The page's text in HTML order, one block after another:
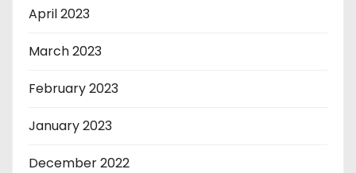
April 2023
March 2023
February 2023
January 2023
December 2022